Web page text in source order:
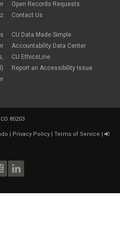
Open Records Requests
Contact Us
CU Data Made Simple
Accountability Data Center
CU EthicsLine
Report an Accessibility Issue
80203
Privacy Policy Terms of Service